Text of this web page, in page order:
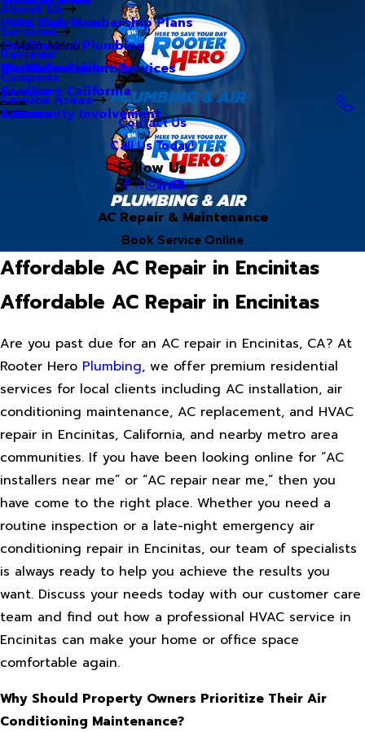
About Us
Hero Club Membership Plans
Our Blog
Our Videos
Careers
Community Involvement
Services
HVAC Services
Commercial Plumbing
Water Treatment Services
Reviews
Coupons
Service Areas
Main Menu
Northern California
Southern California
Arizona
Contact Us
Call Us Today!
Follow Us
AC Repair & Maintenance
Book Service Online
Affordable AC Repair in Encinitas
Affordable AC Repair in Encinitas
Are you past due for an AC repair in Encinitas, CA? At
Rooter Hero Plumbing, we offer premium residential
services for local clients including AC installation, air
conditioning maintenance, AC replacement, and HVAC
repair in Encinitas, California, and nearby metro area
communities. If you have been looking online for “AC
installers near me” or “AC repair near me,” then you
have come to the right place. Whether you need a
routine inspection or a late-night emergency air
conditioning repair in Encinitas, our team of specialists
is always ready to help you achieve the results you
want. Discuss your needs today with our customer care
team and find out how a professional HVAC service in
Encinitas can make your home or office space
comfortable again.
Why Should Property Owners Prioritize Their Air
Conditioning Maintenance?